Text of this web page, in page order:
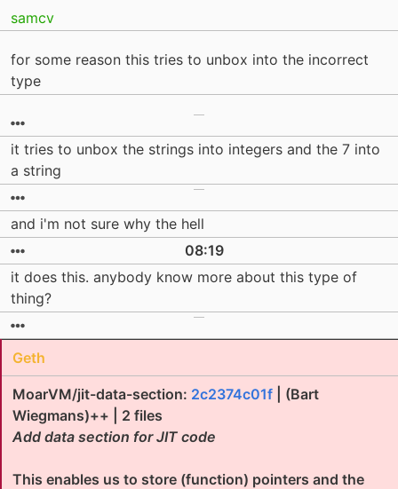
samcv
for some reason this tries to unbox into the incorrect
type
it tries to unbox the strings into integers and the 7 into
a string
and i'm not sure why the hell
08:19
it does this. anybody know more about this type of
thing?
Geth
MoarVM/jit-data-section: 2c2374c01f | (Bart
Wiegmans)++ | 2 files
Add data section for JIT code
This enables us to store (function) pointers and the